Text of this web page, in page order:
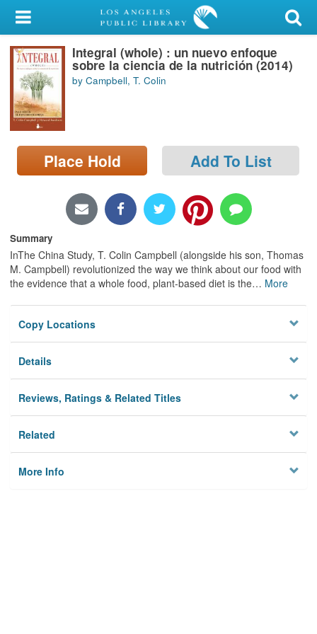
My Account
Library Card
Sign In
Search
Locations/Hours (external
page)
Integral (whole) : un nuevo enfoque
sobre la ciencia de la nutrición (2014)
by Campbell, T. Colin
Place Hold Add To List
Summary
InThe China Study, T. Colin Campbell (alongside his son, Thomas
M. Campbell) revolutionized the way we think about our food with
the evidence that a whole food, plant-based diet is the… More
Copy Locations
Details
Reviews, Ratings & Related Titles
Related
More Info